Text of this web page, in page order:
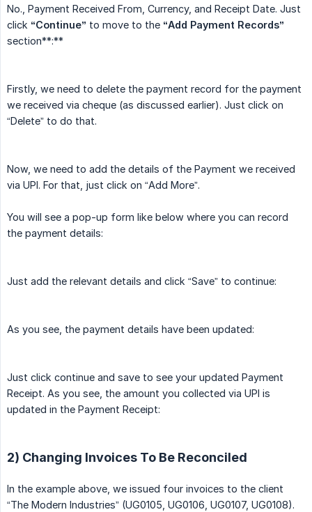
No., Payment Received From, Currency, and Receipt Date. Just
click “Continue” to move to the “Add Payment Records”
section**:**
Firstly, we need to delete the payment record for the payment
we received via cheque (as discussed earlier). Just click on
“Delete” to do that.
Now, we need to add the details of the Payment we received
via UPI. For that, just click on “Add More”.
You will see a pop-up form like below where you can record
the payment details:
Just add the relevant details and click “Save” to continue:
As you see, the payment details have been updated:
Just click continue and save to see your updated Payment
Receipt. As you see, the amount you collected via UPI is
updated in the Payment Receipt:
2) Changing Invoices To Be Reconciled
In the example above, we issued four invoices to the client
“The Modern Industries” (UG0105, UG0106, UG0107, UG0108).